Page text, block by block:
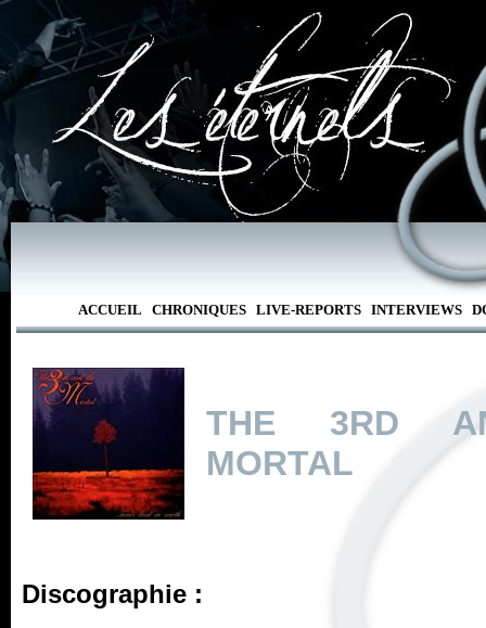
ACCUEIL CHRONIQUES LIVE-REPORTS INTERVIEWS
THE 3RD
MORTAL
Discographie :